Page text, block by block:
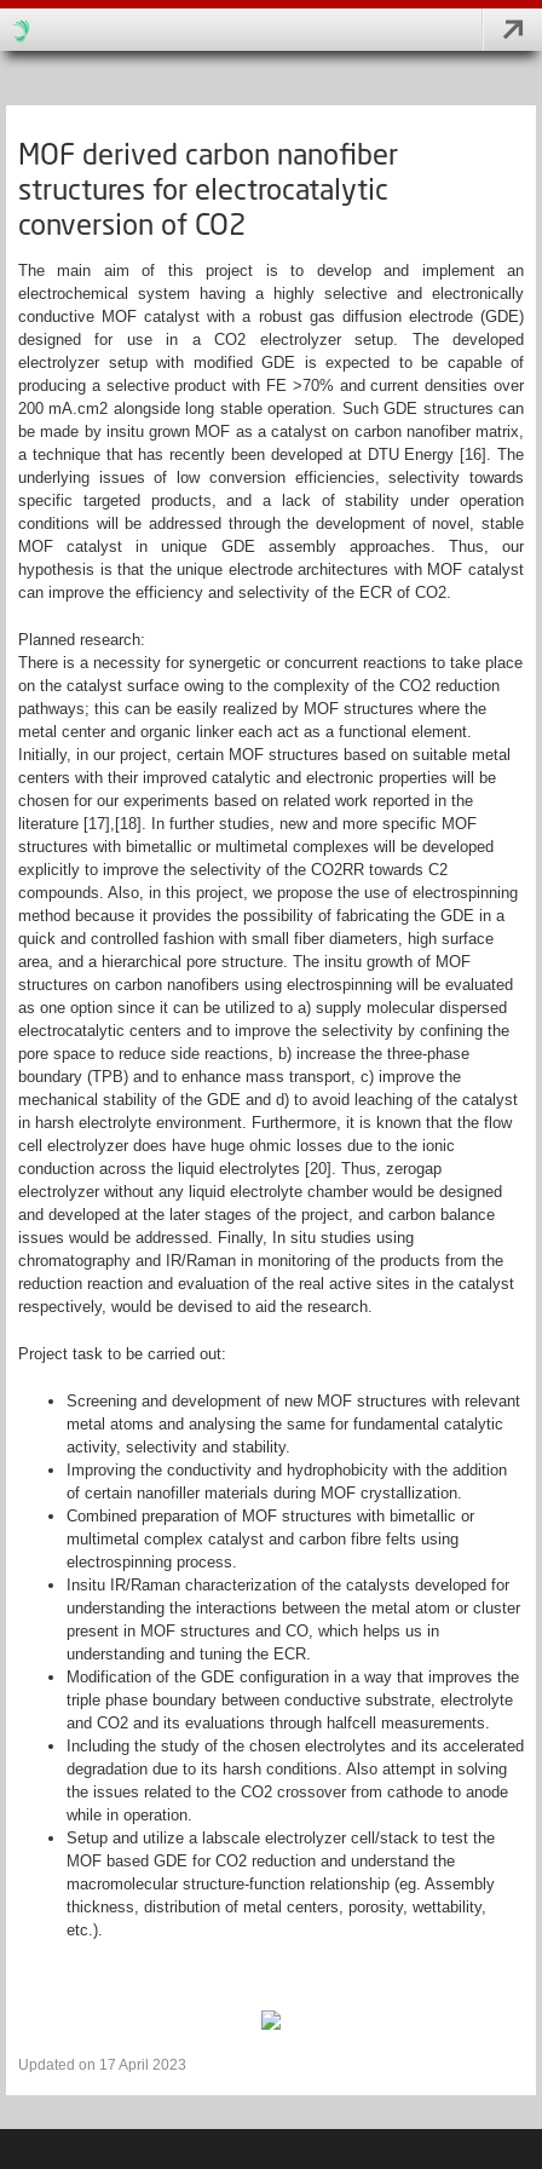
MOF derived carbon nanofiber
structures for electrocatalytic
conversion of CO2
The main aim of this project is to develop and implement an
electrochemical system having a highly selective and electronically
conductive MOF catalyst with a robust gas diffusion electrode (GDE)
designed for use in a CO2 electrolyzer setup. The developed
electrolyzer setup with modified GDE is expected to be capable of
producing a selective product with FE >70% and current densities over
200 mA.cm2 alongside long stable operation. Such GDE structures can
be made by insitu grown MOF as a catalyst on carbon nanofiber matrix,
a technique that has recently been developed at DTU Energy [16]. The
underlying issues of low conversion efficiencies, selectivity towards
specific targeted products, and a lack of stability under operation
conditions will be addressed through the development of novel, stable
MOF catalyst in unique GDE assembly approaches. Thus, our
hypothesis is that the unique electrode architectures with MOF catalyst
can improve the efficiency and selectivity of the ECR of CO2.
Planned research:
There is a necessity for synergetic or concurrent reactions to take place
on the catalyst surface owing to the complexity of the CO2 reduction
pathways; this can be easily realized by MOF structures where the
metal center and organic linker each act as a functional element.
Initially, in our project, certain MOF structures based on suitable metal
centers with their improved catalytic and electronic properties will be
chosen for our experiments based on related work reported in the
literature [17],[18]. In further studies, new and more specific MOF
structures with bimetallic or multimetal complexes will be developed
explicitly to improve the selectivity of the CO2RR towards C2
compounds. Also, in this project, we propose the use of electrospinning
method because it provides the possibility of fabricating the GDE in a
quick and controlled fashion with small fiber diameters, high surface
area, and a hierarchical pore structure. The insitu growth of MOF
structures on carbon nanofibers using electrospinning will be evaluated
as one option since it can be utilized to a) supply molecular dispersed
electrocatalytic centers and to improve the selectivity by confining the
pore space to reduce side reactions, b) increase the three-phase
boundary (TPB) and to enhance mass transport, c) improve the
mechanical stability of the GDE and d) to avoid leaching of the catalyst
in harsh electrolyte environment. Furthermore, it is known that the flow
cell electrolyzer does have huge ohmic losses due to the ionic
conduction across the liquid electrolytes [20]. Thus, zerogap
electrolyzer without any liquid electrolyte chamber would be designed
and developed at the later stages of the project, and carbon balance
issues would be addressed. Finally, In situ studies using
chromatography and IR/Raman in monitoring of the products from the
reduction reaction and evaluation of the real active sites in the catalyst
respectively, would be devised to aid the research.
Project task to be carried out:
Screening and development of new MOF structures with relevant
metal atoms and analysing the same for fundamental catalytic
activity, selectivity and stability.
Improving the conductivity and hydrophobicity with the addition
of certain nanofiller materials during MOF crystallization.
Combined preparation of MOF structures with bimetallic or
multimetal complex catalyst and carbon fibre felts using
electrospinning process.
Insitu IR/Raman characterization of the catalysts developed for
understanding the interactions between the metal atom or cluster
present in MOF structures and CO, which helps us in
understanding and tuning the ECR.
Modification of the GDE configuration in a way that improves the
triple phase boundary between conductive substrate, electrolyte
and CO2 and its evaluations through halfcell measurements.
Including the study of the chosen electrolytes and its accelerated
degradation due to its harsh conditions. Also attempt in solving
the issues related to the CO2 crossover from cathode to anode
while in operation.
Setup and utilize a labscale electrolyzer cell/stack to test the
MOF based GDE for CO2 reduction and understand the
macromolecular structure-function relationship (eg. Assembly
thickness, distribution of metal centers, porosity, wettability,
etc.).
Updated on 17 April 2023